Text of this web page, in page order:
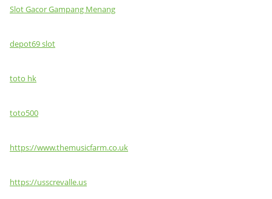
Slot Gacor Gampang Menang
depot69 slot
toto hk
toto500
https://www.themusicfarm.co.uk
https://usscrevalle.us